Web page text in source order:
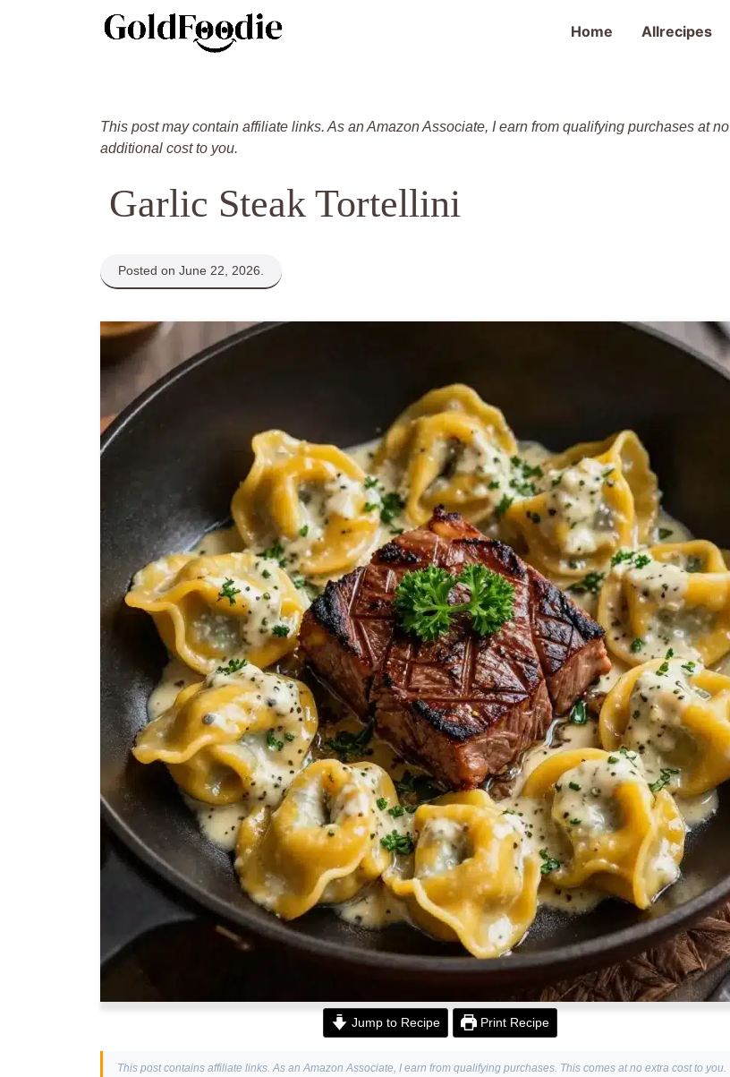
Home Allrecipes
This post may contain affiliate links. As an Amazon Associate, I earn from qualifying purchases at no
additional cost to you.
Garlic Steak Tortellini
Posted on June 22, 2026.
Jump to Recipe Print Recipe
This post contains affiliate links. As an Amazon Associate, I earn from qualifying purchases. This comes at no extra cost to you.